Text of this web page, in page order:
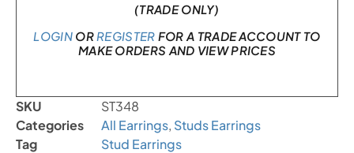
(TRADE ONLY)
LOGINOR REGISTER FOR A TRADE ACCOUNT TO
MAKE ORDERS AND VIEW PRICES
SKU
ST348
Categories
All Earrings, Studs Earrings
Tag
Stud Earrings